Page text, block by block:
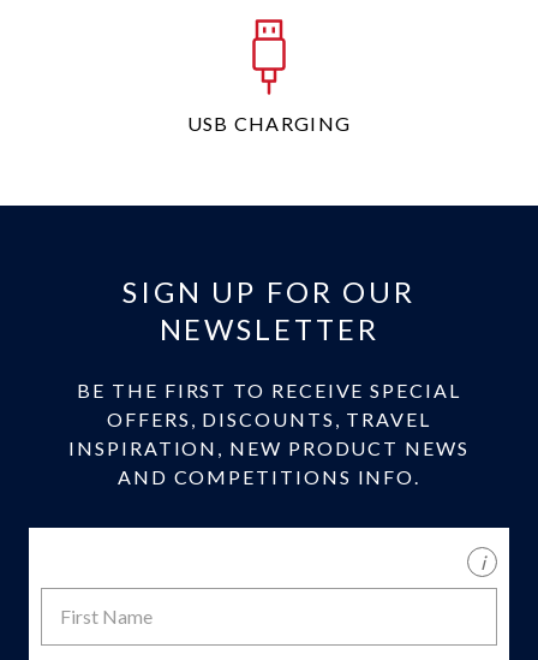
USB CHARGING
SIGN UP FOR OUR
NEWSLETTER
BE THE FIRST TO RECEIVE SPECIAL
OFFERS, DISCOUNTS, TRAVEL
INSPIRATION, NEW PRODUCT NEWS
AND COMPETITIONS INFO.
i
Name